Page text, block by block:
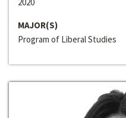
MAJOR(S)
Program of Liberal Studies